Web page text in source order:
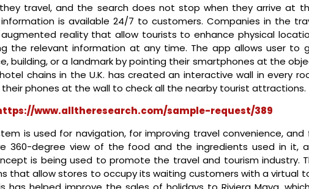
travel, and the search does not stop when they arrive at
is available 24/7 to customers. Companies in the
reality that allow tourists to enhance physical
the relevant information at any time. The app allows user to
building, or a landmark by pointing their smartphones at the
chains in the U.K. has created an interactive wall in every
phones at the wall to check all the nearby tourist attractions.
www.alltheresearch.com/sample-request/389
is used for navigation, for improving travel convenience, and
360-degree view of the food and the ingredients used in it,
is being used to promote the travel and tourism industry.
that allow stores to occupy its waiting customers with a virtual